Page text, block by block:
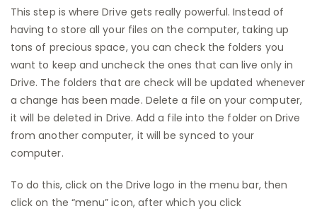
This step is where Drive gets really powerful. Instead of
having to store all your files on the computer, taking up
tons of precious space, you can check the folders you
want to keep and uncheck the ones that can live only in
Drive. The folders that are check will be updated whenever
a change has been made. Delete a file on your computer,
it will be deleted in Drive. Add a file into the folder on Drive
from another computer, it will be synced to your
computer.
To do this, click on the Drive logo in the menu bar, then
click on the “menu” icon, after which you click